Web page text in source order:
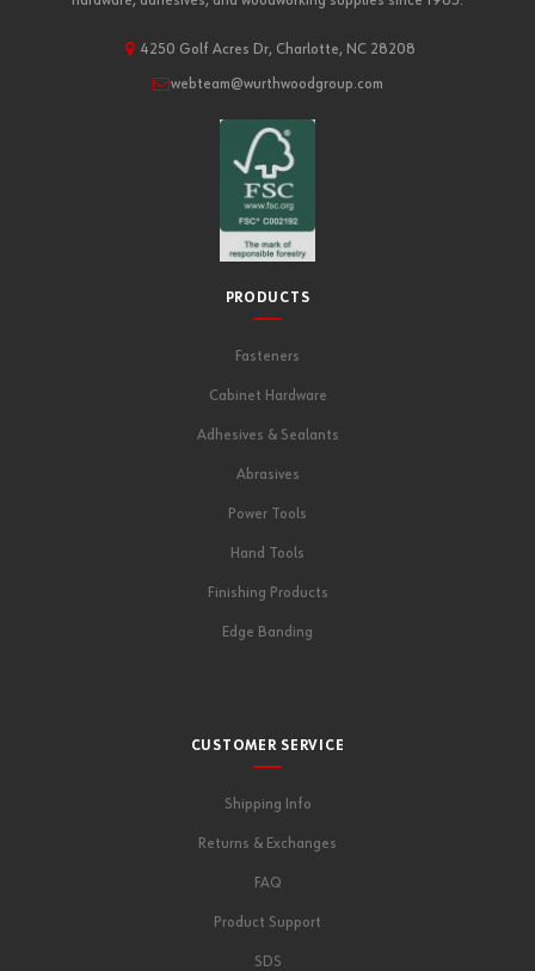
4250 Golf Acres Dr, Charlotte, NC 28208
webteam@wurthwoodgroup.com
PRODUCTS
Fasteners
Cabinet Hardware
Adhesives & Sealants
Abrasives
Power Tools
Hand Tools
Finishing Products
Edge Banding
CUSTOMER SERVICE
Shipping Info
Returns & Exchanges
FAQ
Product Support
SDS